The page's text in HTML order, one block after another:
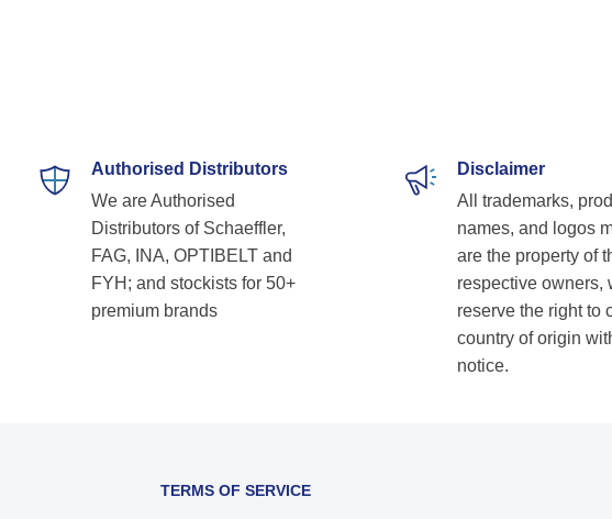
Authorised Distributors
We are Authorised
Distributors of Schaeffler,
FAG, INA, OPTIBELT and
FYH; and stockists for 50+
premium brands
Disclaimer
All trademarks,
names, and logos
are the property of
respective owners,
reserve the right to
country of origin
notice.
TERMS OF SERVICE